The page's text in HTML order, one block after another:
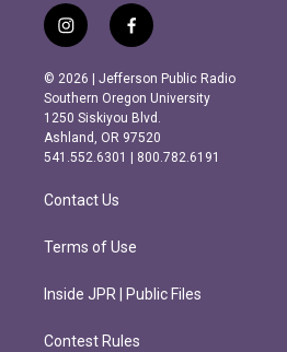
i
n
s
t
a
g
r
m
f
a
c
e
b
o
o
k
© 2026 | Jefferson Public Radio
Southern Oregon University
1250 Siskiyou Blvd.
Ashland, OR 97520
541.552.6301 | 800.782.6191
Contact Us
Terms of Use
Inside JPR | Public Files
Contest Rules